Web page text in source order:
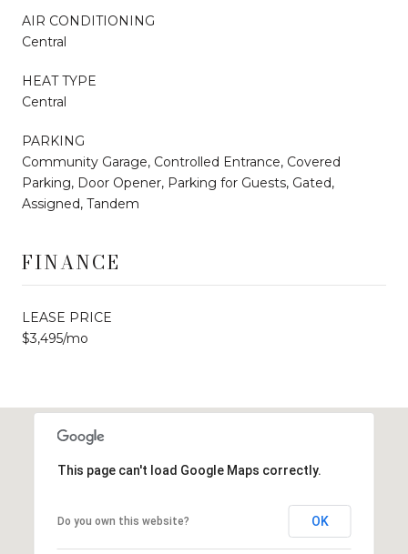
AIR CONDITIONING
Central
HEAT TYPE
Central
PARKING
Community Garage, Controlled Entrance, Covered
Parking, Door Opener, Parking for Guests, Gated,
Assigned, Tandem
FINANCE
LEASE PRICE
$3,495/mo
This page can't load Google Maps correctly.
Do you own this website? OK